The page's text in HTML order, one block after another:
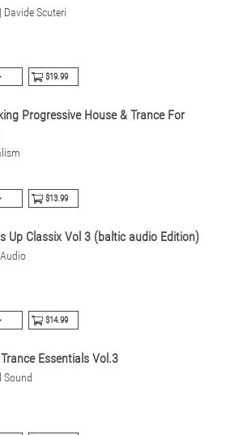
Davide Scuteri
$19.99
Progressive House & Trance For
$13.99
Up Classix Vol 3 (baltic audio Edition)
$14.99
Essentials Vol.3
Sound